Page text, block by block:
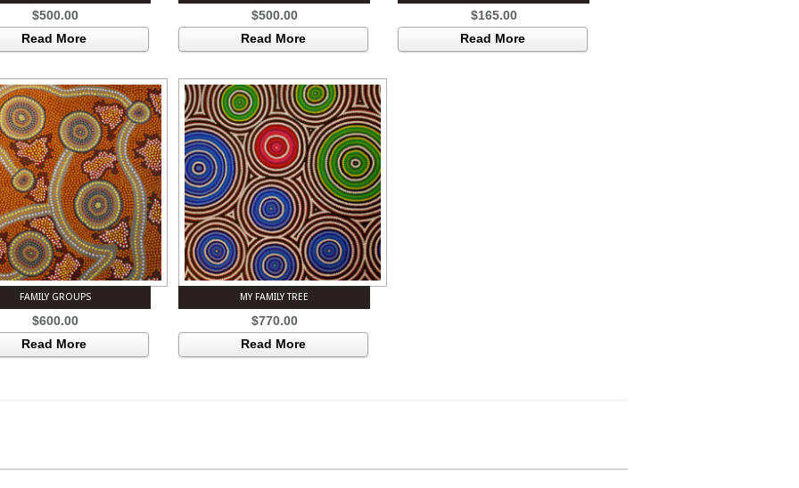
$500.00
Read More
$500.00
Read More
$165.00
Read More
FAMILY GROUPS
$600.00
Read More
MY FAMILY TREE
$770.00
Read More